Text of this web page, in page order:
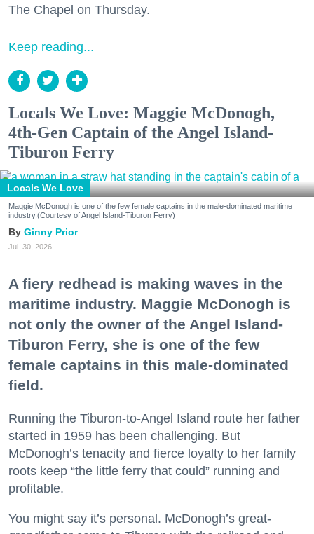
The Chapel on Thursday.
Keep reading...
Locals We Love: Maggie McDonogh,
4th-Gen Captain of the Angel Island-
Tiburon Ferry
Locals We Love
Maggie McDonogh is one of the few female captains in the male-dominated maritime
industry.(Courtesy of Angel Island-Tiburon Ferry)
Ginny Prior
Jul. 30, 2026
A fiery redhead is making waves in the
maritime industry. Maggie McDonogh is
not only the owner of the Angel Island-
Tiburon Ferry, she is one of the few
female captains in this male-dominated
field.
Running the Tiburon-to-Angel Island route her father
started in 1959 has been challenging. But
McDonogh’s tenacity and fierce loyalty to her family
roots keep “the little ferry that could” running and
profitable.
You might say it’s personal. McDonogh’s great-